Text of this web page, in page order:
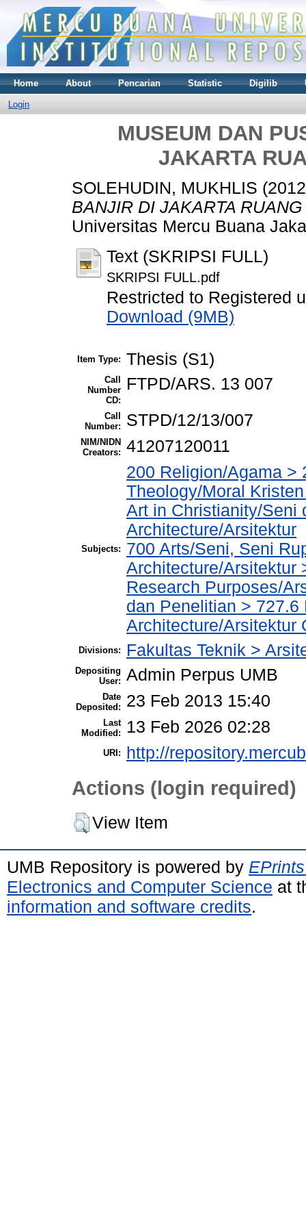
Home About Pencarian Statistic Digilib
Login
MUSEUM DAN
JAKARTA
SOLEHUDIN, MUKHLIS
BANJIR DI JAKARTA
Universitas Mercu Buana
Text (SKRIPSI FULL)
SKRIPSI FULL.pdf
Restricted to Registered
Download (9MB)
Item Type: Thesis (S1)
Call
Number
CD:
FTPD/ARS. 13 007
Call
Number:
STPD/12/13/007
NIM/NIDN
Creators: 41207120011
Subjects:
200 Religion/Agama >
Theology/Moral
Art in Christianity/Seni
Architecture/Arsitektur
700 Arts/Seni, Seni
Architecture/Arsitektur
Research Purposes/
dan Penelitian >
Architecture/Arsitektur
Divisions: Fakultas Teknik >
Depositing
User: Admin Perpus UMB
Date
Deposited:
23 Feb 2013 15:40
Last
Modified:
13 Feb 2026 02:28
URI: http://
Actions (login required)
View Item
UMB Repository is powered by
Electronics and Computer Science at
information and software credits.